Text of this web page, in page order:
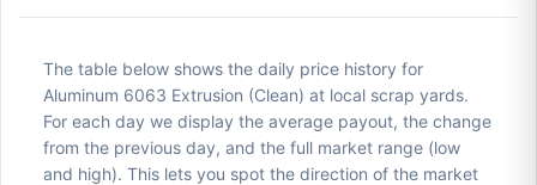
The table below shows the daily price history for
Aluminum 6063 Extrusion (Clean) at local scrap yards.
For each day we display the average payout, the change
from the previous day, and the full market range (low
and high). This lets you spot the direction of the market